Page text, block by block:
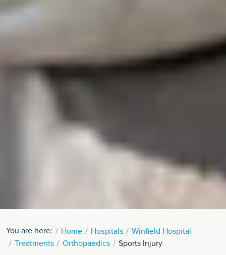
You are here: Home Hospitals
Winfield Hospital
Treatments
Orthopaedics Sports Injury